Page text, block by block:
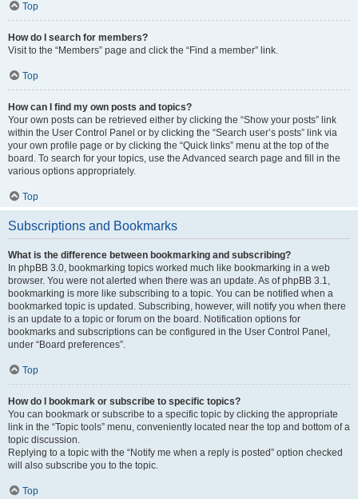
Top
How do I search for members?
Visit to the “Members” page and click the “Find a member” link.
Top
How can I find my own posts and topics?
Your own posts can be retrieved either by clicking the “Show your posts” link
within the User Control Panel or by clicking the “Search user’s posts” link via
your own profile page or by clicking the “Quick links” menu at the top of the
board. To search for your topics, use the Advanced search page and fill in the
various options appropriately.
Top
Subscriptions and Bookmarks
What is the difference between bookmarking and subscribing?
In phpBB 3.0, bookmarking topics worked much like bookmarking in a web
browser. You were not alerted when there was an update. As of phpBB 3.1,
bookmarking is more like subscribing to a topic. You can be notified when a
bookmarked topic is updated. Subscribing, however, will notify you when there
is an update to a topic or forum on the board. Notification options for
bookmarks and subscriptions can be configured in the User Control Panel,
under “Board preferences”.
Top
How do I bookmark or subscribe to specific topics?
You can bookmark or subscribe to a specific topic by clicking the appropriate
link in the “Topic tools” menu, conveniently located near the top and bottom of a
topic discussion.
Replying to a topic with the “Notify me when a reply is posted” option checked
will also subscribe you to the topic.
Top